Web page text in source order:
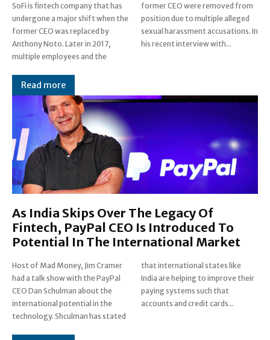
SoFi is fintech company that has
undergone a major shift when the
former CEO was replaced by
Anthony Noto. Later in 2017,
multiple employees and the
former CEO were removed from
position due to multiple alleged
sexual harassment accusations. In
his recent interview with...
Read more
As India Skips Over The Legacy Of
Fintech, PayPal CEO Is Introduced To
Potential In The International Market
Host of Mad Money, Jim Cramer
had a talk show with the PayPal
CEO Dan Schulman about the
international potential in the
technology. Shculman has stated
that international states like
India are helping to improve their
paying systems such that
accounts and credit cards...